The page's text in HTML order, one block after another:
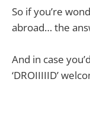
So if you’re
abroad… the
And in case
‘DROIIIIID’